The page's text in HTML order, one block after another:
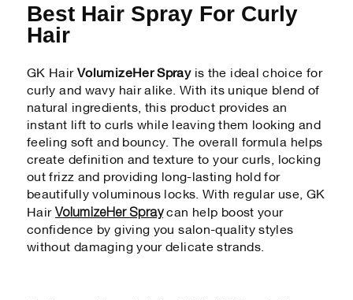
Best Hair Spray For Curly
Hair
GK Hair VolumizeHer Sprayis the ideal choice for
curly and wavy hair alike. With its unique blend of
natural ingredients, this product provides an
instant lift to curls while leaving them looking and
feeling soft and bouncy. The overall formula helps
create definition and texture to your curls, locking
out frizz and providing long-lasting hold for
beautifully voluminous locks. With regular use, GK
Hair VolumizeHer Spraycan help boost your
confidence by giving you salon-quality styles
without damaging your delicate strands.